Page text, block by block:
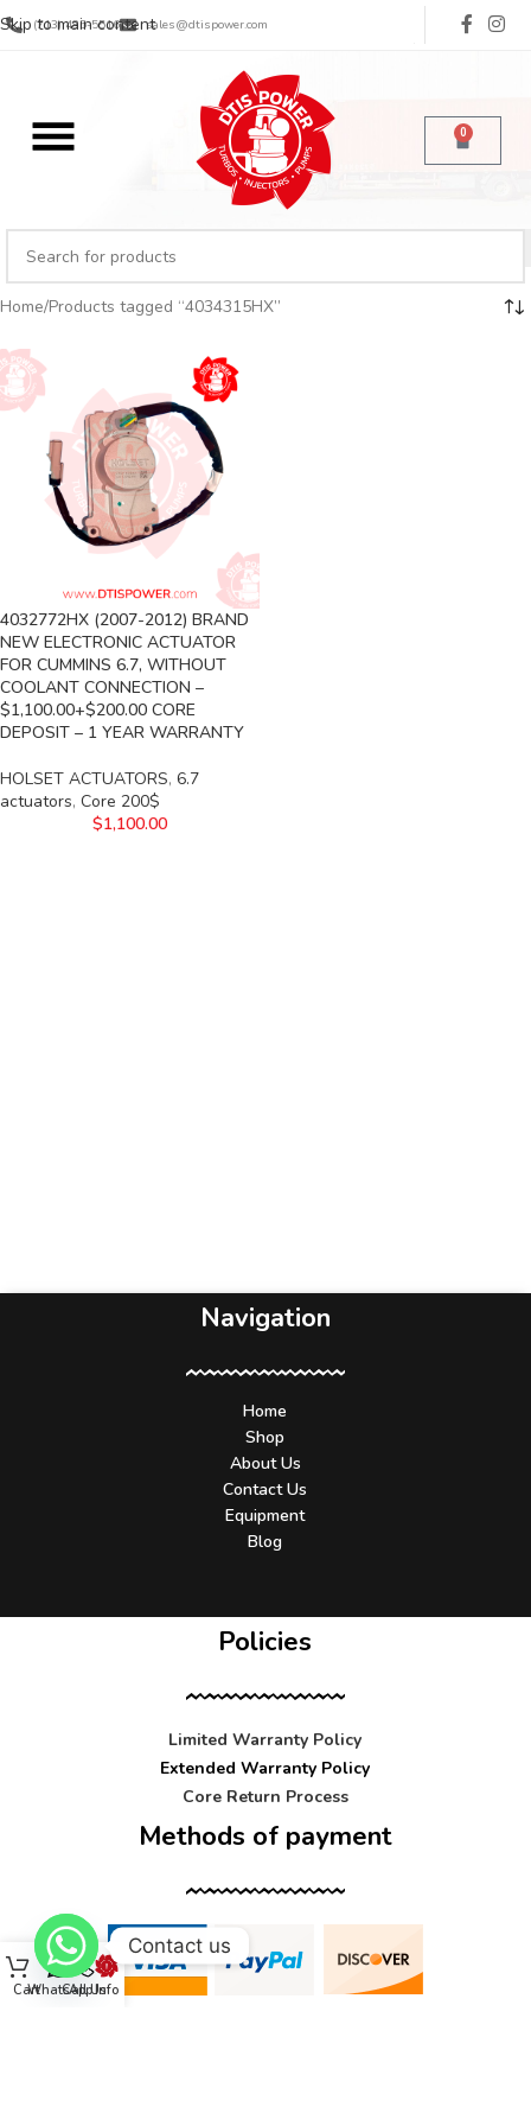
Skip to main content
(713) 485-5516 sales@dtispower.com
0
Home Products tagged “4034315HX”
4032772HX (2007-2012) BRAND
NEW ELECTRONIC ACTUATOR
FOR CUMMINS 6.7, WITHOUT
COOLANT CONNECTION –
$1,100.00+$200.00 CORE
DEPOSIT – 1 YEAR WARRANTY
HOLSET ACTUATORS, 6.7
actuators, Core 200$
$1,100.00
Navigation
Home
Shop
About Us
Contact Us
Equipment
Blog
Policies
Limited Warranty Policy
Extended Warranty Policy
Core Return Process
Methods of payment
CartWhatsApp
Call UsInfo
Contact us